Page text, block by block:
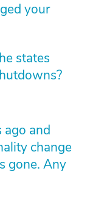
your
states
and
change
gone. Any